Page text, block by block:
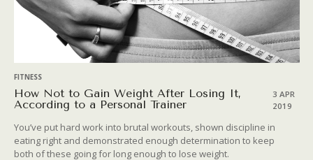
FITNESS
How Not to Gain Weight After Losing It,
According to a Personal Trainer
3 APR
2019
You’ve put hard work into brutal workouts, shown discipline in
eating right and demonstrated enough determination to keep
both of these going for long enough to lose weight.